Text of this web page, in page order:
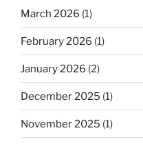
March 2026 (1)
February 2026 (1)
January 2026 (2)
December 2025 (1)
November 2025 (1)